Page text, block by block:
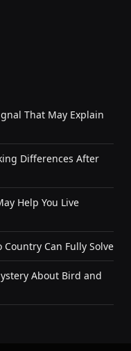
That May Explain
Differences After
Help You Live
Can Fully Solve
About Bird and